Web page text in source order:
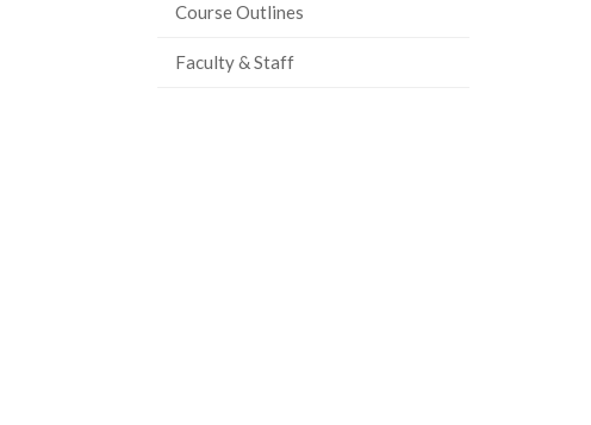
Course Outlines
Faculty & Staff